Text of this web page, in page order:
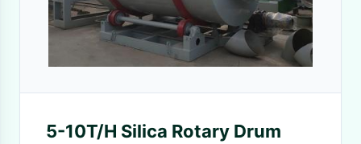
5-10T/H Silica Rotary Drum